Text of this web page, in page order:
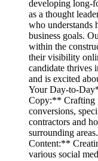
developing long-
as a thought
who understands
business goals.
within the
their visibility
candidate thrives
and is excited
Your Day-to-
Copy:** Crafting
conversions,
contractors and
surrounding
Content:**
various social